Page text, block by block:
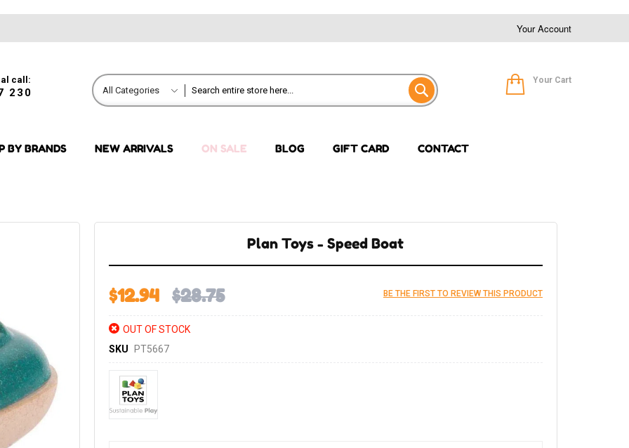
Your Account
call:
230 All Categories
Your Cart
BY BRANDS NEW ARRIVALS ON SALE BLOG GIFT CARD CONTACT
Plan Toys - Speed Boat
$12.94 $28.75 BE THE FIRST TO REVIEW THIS PRODUCT
OUT OF STOCK
SKU
PT5667